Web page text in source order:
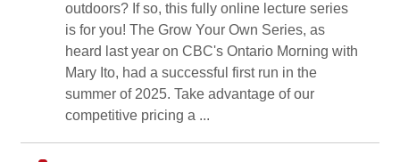
outdoors? If so, this fully online lecture series
is for you! The Grow Your Own Series, as
heard last year on CBC's Ontario Morning with
Mary Ito, had a successful first run in the
summer of 2025. Take advantage of our
competitive pricing a ...